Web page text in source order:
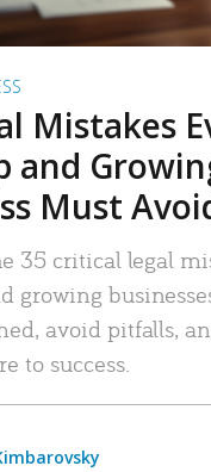
Mistakes
and
Must
35 critical legal
growing
avoid pitfalls,
to success.